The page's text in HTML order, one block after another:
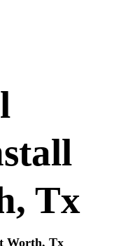
Tx
Worth, Tx